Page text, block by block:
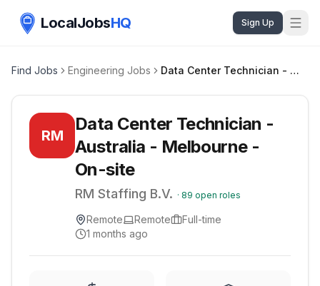
LocalJobsHQ Sign Up
Find Jobs Engineering Jobs Data Center Technician - Australia - Melbourne - On-site
RM
Data Center Technician -
Australia - Melbourne -
On-site
RM Staffing B.V. · 89 open roles
Remote Remote
Full-time
1 months ago